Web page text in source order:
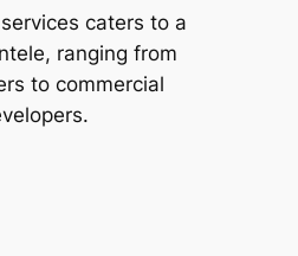
caters to a
ranging from
to commercial